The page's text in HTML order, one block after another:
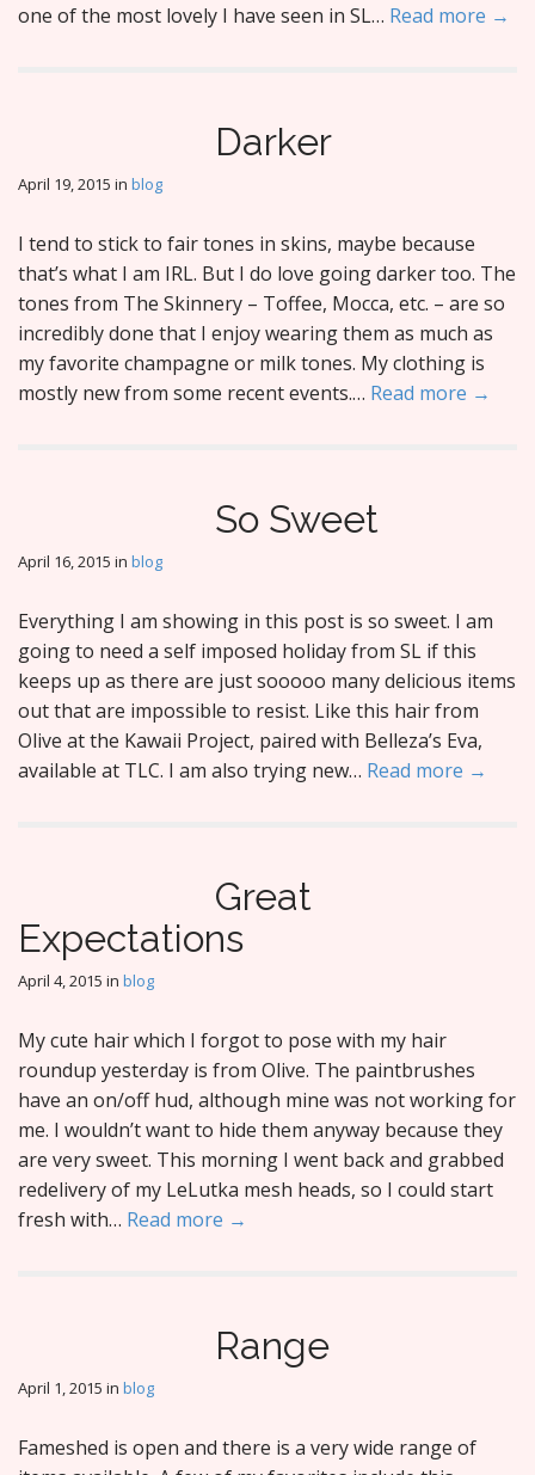
one of the most lovely I have seen in SL… Read more →
Darker
April 19, 2015 in blog
I tend to stick to fair tones in skins, maybe because
that’s what I am IRL. But I do love going darker too. The
tones from The Skinnery – Toffee, Mocca, etc. – are so
incredibly done that I enjoy wearing them as much as
my favorite champagne or milk tones. My clothing is
mostly new from some recent events.… Read more →
So Sweet
April 16, 2015 in blog
Everything I am showing in this post is so sweet. I am
going to need a self imposed holiday from SL if this
keeps up as there are just sooooo many delicious items
out that are impossible to resist. Like this hair from
Olive at the Kawaii Project, paired with Belleza’s Eva,
available at TLC. I am also trying new… Read more →
Great
Expectations
April 4, 2015 in blog
My cute hair which I forgot to pose with my hair
roundup yesterday is from Olive. The paintbrushes
have an on/off hud, although mine was not working for
me. I wouldn’t want to hide them anyway because they
are very sweet. This morning I went back and grabbed
redelivery of my LeLutka mesh heads, so I could start
fresh with… Read more →
Range
April 1, 2015 in blog
Fameshed is open and there is a very wide range of